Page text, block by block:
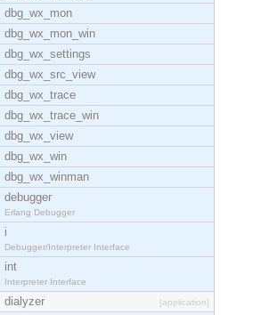
dbg_wx_mon
dbg_wx_mon_win
dbg_wx_settings
dbg_wx_src_view
dbg_wx_trace
dbg_wx_trace_win
dbg_wx_view
dbg_wx_win
dbg_wx_winman
debugger
Erlang Debugger
i
Debugger/Interpreter Interface
int
Interpreter Interface
dialyzer [application]